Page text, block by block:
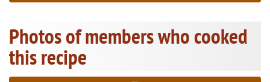
Photos of members who cooked
this recipe